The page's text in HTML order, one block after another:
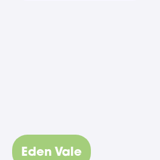
Eden Vale